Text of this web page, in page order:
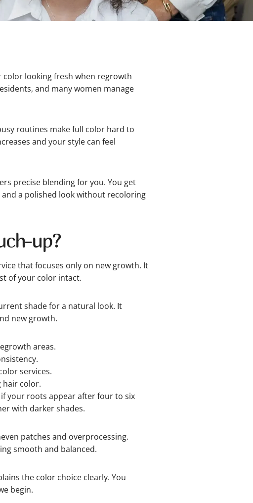
color looking fresh when regrowth
and many women manage
routines make full color hard to
and your style can feel
precise blending for you. You get
a polished look without recoloring
up?
that focuses only on new growth. It
of your color intact.
shade for a natural look. It
new growth.
areas.
services.
hair color.
your roots appear after four to six
with darker shades.
patches and overprocessing.
smooth and balanced.
the color choice clearly. You
begin.